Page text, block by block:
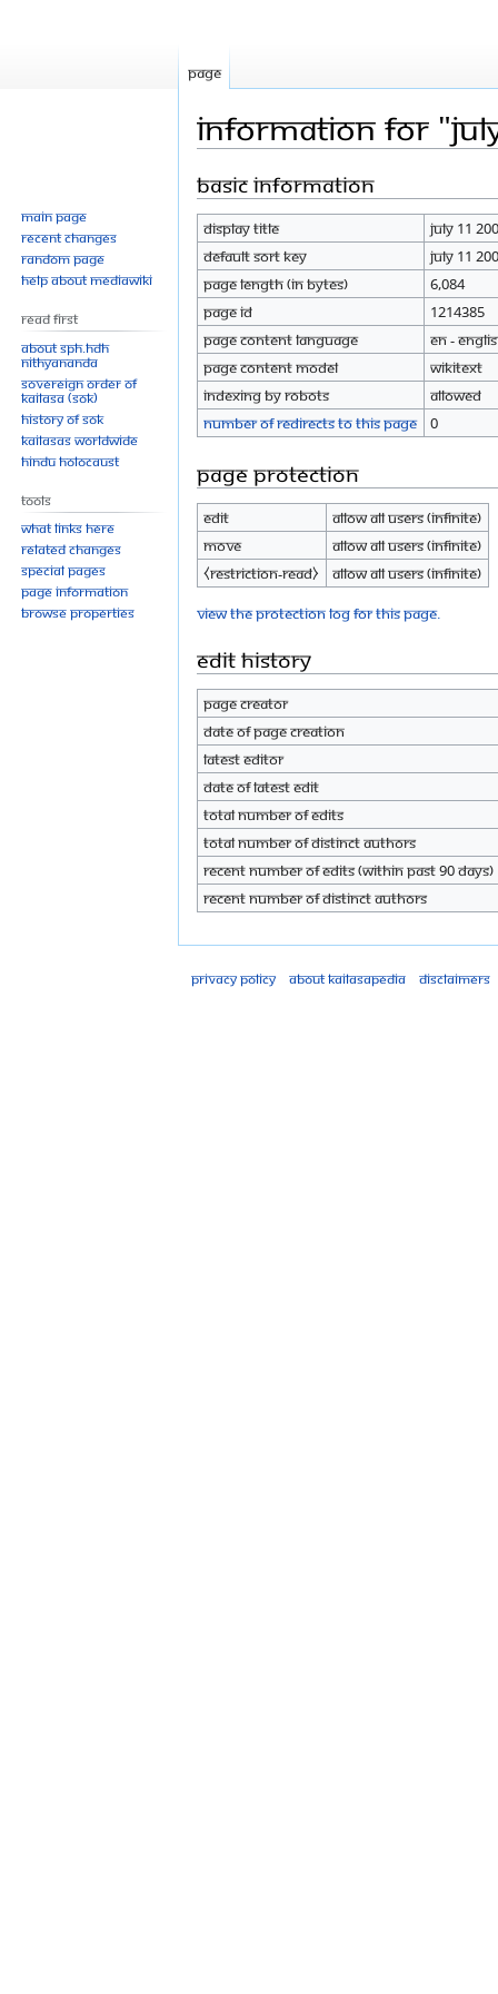
Information for
Jump
navigation
Jump
search
Basic information
Display title
July 11
Default sort key
July 11
Page length (in bytes)
6,084
Page ID
1214385
Page content language
en -
Page content model
wikitext
Indexing by robots
Allowed
Number of redirects to this page
0
Page protection
Edit
Allow all users (infinite)
Move
Allow all users (infinite)
⧼restriction-read⧽
Allow all users (infinite)
View the protection log for this page.
Edit history
Page creator
Date of page creation
Latest editor
Date of latest edit
Total number of edits
Total number of distinct authors
Recent number of edits (within past 90 days)
Recent number of distinct authors
Page
Main page
Recent changes
Random page
Help about MediaWiki
Read First
About SPH.HDH
Nithyananda
Sovereign Order of
KAILASA (SOK)
History of SOK
KAILASAs Worldwide
Hindu Holocaust
Tools
What links here
Related changes
Special pages
Page information
Browse properties
Privacy policy About Kailasapedia Disclaimers